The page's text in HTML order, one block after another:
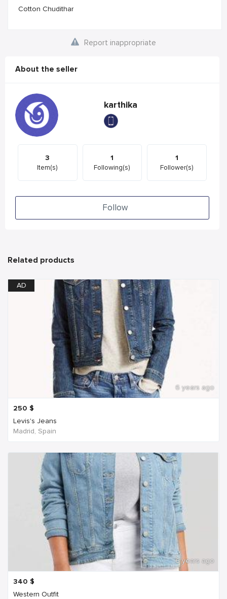
Cotton Chudithar
Report inappropriate
About the seller
karthika
3
Item(s)
1
Following(s)
1
Follower(s)
Follow
Related products
AD
6 years ago
250 $
Levis's Jeans
Madrid, Spain
6 years ago
340 $
Western Outfit